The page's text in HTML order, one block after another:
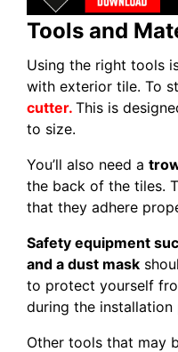
Tools and
Using the right tools
with exterior tile. To
cutter. This is
to size.
You’ll also need a
the back of the tiles.
that they adhere
Safety equipment
and a dust mask
to protect yourself
during the installation
Other tools that may